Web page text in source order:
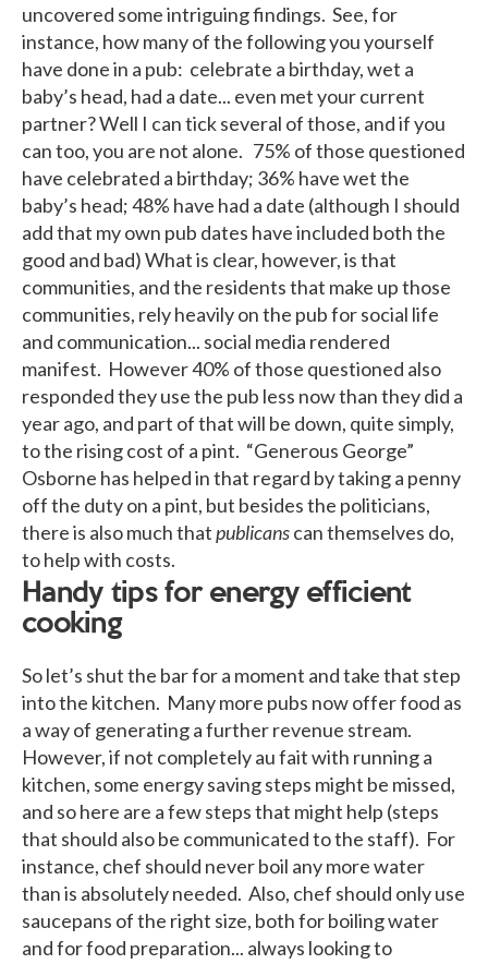
uncovered some intriguing findings. See, for
instance, how many of the following you yourself
have done in a pub: celebrate a birthday, wet a
baby’s head, had a date... even met your current
partner? Well I can tick several of those, and if you
can too, you are not alone. 75% of those questioned
have celebrated a birthday; 36% have wet the
baby’s head; 48% have had a date (although I should
add that my own pub dates have included both the
good and bad) What is clear, however, is that
communities, and the residents that make up those
communities, rely heavily on the pub for social life
and communication... social media rendered
manifest. However 40% of those questioned also
responded they use the pub less now than they did a
year ago, and part of that will be down, quite simply,
to the rising cost of a pint. “Generous George”
Osborne has helped in that regard by taking a penny
off the duty on a pint, but besides the politicians,
there is also much thatpublicanscan themselves do,
to help with costs.
Handy tips for energy efficient
cooking
So let’s shut the bar for a moment and take that step
into the kitchen. Many more pubs now offer food as
a way of generating a further revenue stream.
However, if not completely au fait with running a
kitchen, some energy saving steps might be missed,
and so here are a few steps that might help (steps
that should also be communicated to the staff). For
instance, chef should never boil any more water
than is absolutely needed. Also, chef should only use
saucepans of the right size, both for boiling water
and for food preparation... always looking to